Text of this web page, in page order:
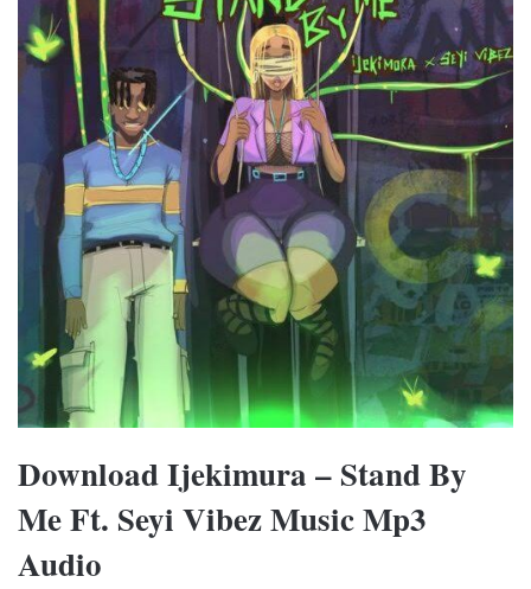
Download Ijekimura – Stand By
Me Ft. Seyi Vibez Music Mp3
Audio